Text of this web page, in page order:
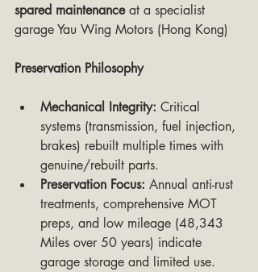
spared maintenance at a specialist
garage Yau Wing Motors (Hong Kong)
Preservation Philosophy
Mechanical Integrity: Critical
systems (transmission, fuel injection,
brakes) rebuilt multiple times with
genuine/rebuilt parts.
Preservation Focus: Annual anti-rust
treatments, comprehensive MOT
preps, and low mileage (48,343
Miles over 50 years) indicate
garage storage and limited use.